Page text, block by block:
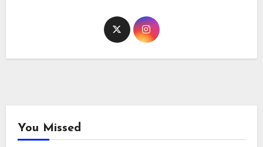
You Missed